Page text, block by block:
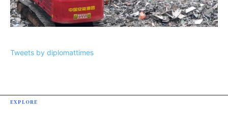
Tweets by diplomattimes
EXPLORE